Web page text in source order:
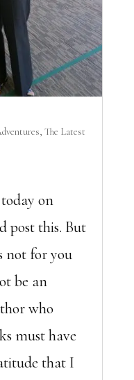
, The Latest
on
post this. But
not for you
be an
who
must have
that I